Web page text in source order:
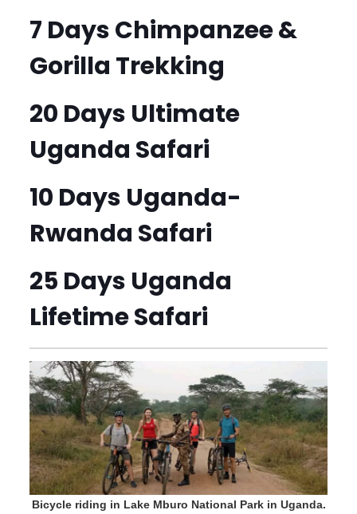
7 Days Chimpanzee &
Gorilla Trekking
20 Days Ultimate
Uganda Safari
10 Days Uganda-
Rwanda Safari
25 Days Uganda
Lifetime Safari
Bicycle riding in Lake Mburo National Park in Uganda.